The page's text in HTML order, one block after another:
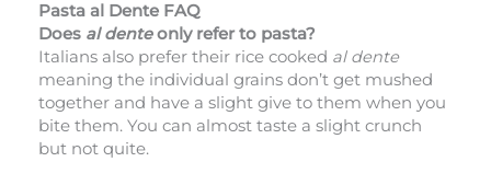
Pasta al Dente FAQ
Does al denteonly refer to pasta?
Italians also prefer their rice cooked al dente
meaning the individual grains don’t get mushed
together and have a slight give to them when you
bite them. You can almost taste a slight crunch
but not quite.